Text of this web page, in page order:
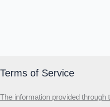
Terms of Service
The information provided